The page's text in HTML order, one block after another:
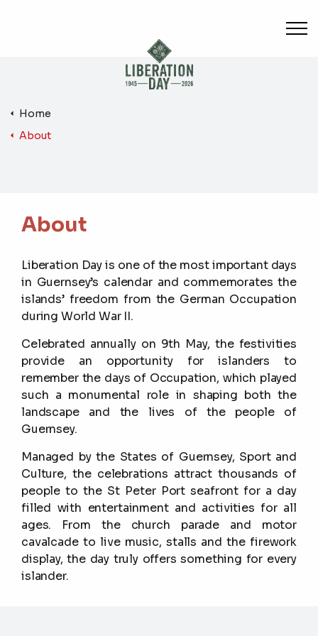
Home
About
About
Liberation Day is one of the most important days
in Guernsey’s calendar and commemorates the
islands’ freedom from the German Occupation
during World War II.
Celebrated annually on 9th May, the festivities
provide an opportunity for islanders to
remember the days of Occupation, which played
such a monumental role in shaping both the
landscape and the lives of the people of
Guernsey.
Managed by the States of Guernsey, Sport and
Culture, the celebrations attract thousands of
people to the St Peter Port seafront for a day
filled with entertainment and activities for all
ages. From the church parade and motor
cavalcade to live music, stalls and the firework
display, the day truly offers something for every
islander.